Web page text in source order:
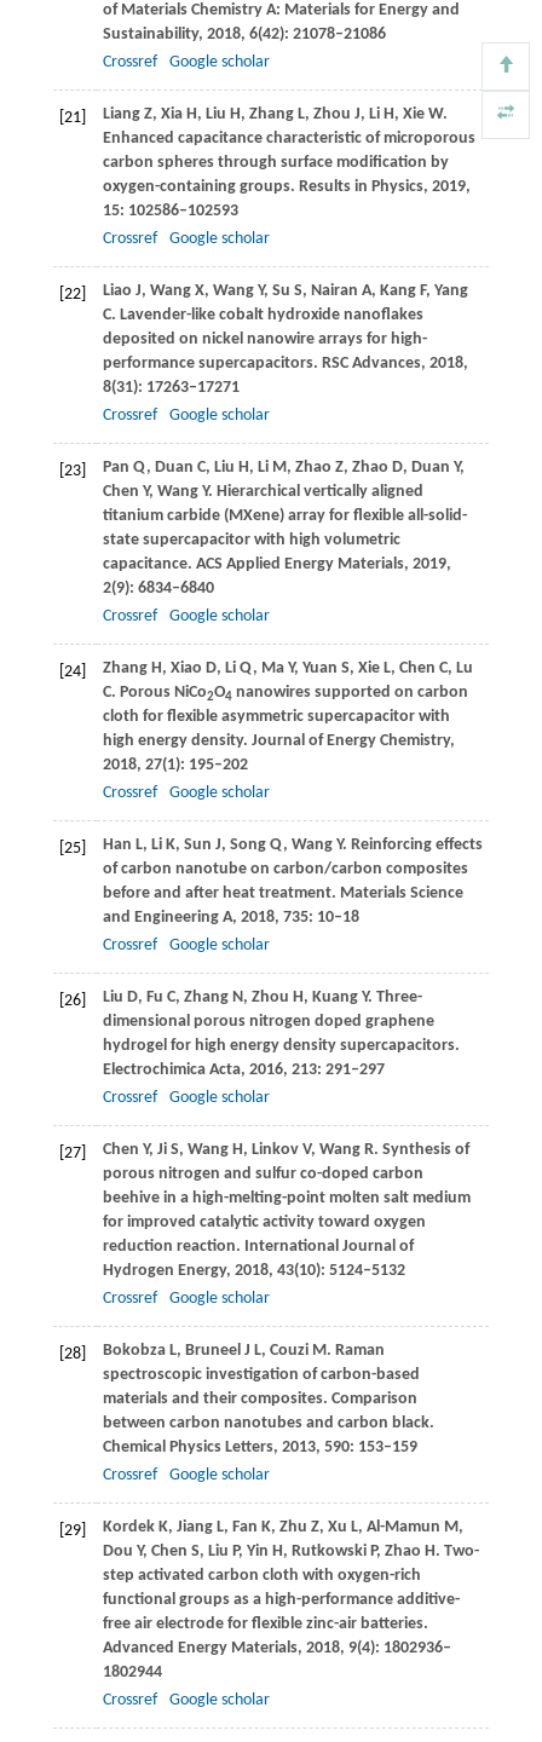
of Materials Chemistry A: Materials for Energy and
Sustainability, 2018, 6(42): 21078–21086
Crossref
Google scholar
[21] Liang Z, Xia H, Liu H, Zhang L, Zhou J, Li H, Xie W.
Enhanced capacitance characteristic of microporous
carbon spheres through surface modification by
oxygen-containing groups. Results in Physics, 2019,
15: 102586–102593
Crossref
Google scholar
[22] Liao J, Wang X, Wang Y, Su S, Nairan A, Kang F, Yang
C. Lavender-like cobalt hydroxide nanoflakes
deposited on nickel nanowire arrays for high-
performance supercapacitors. RSC Advances, 2018,
8(31): 17263–17271
Crossref
Google scholar
[23] Pan Q, Duan C, Liu H, Li M, Zhao Z, Zhao D, Duan Y,
Chen Y, Wang Y. Hierarchical vertically aligned
titanium carbide (MXene) array for flexible all-solid-
state supercapacitor with high volumetric
capacitance. ACS Applied Energy Materials, 2019,
2(9): 6834–6840
Crossref
Google scholar
[24] Zhang H, Xiao D, Li Q, Ma Y, Yuan S, Xie L, Chen C, Lu
C. Porous NiCo2O4nanowires supported on carbon
cloth for flexible asymmetric supercapacitor with
high energy density. Journal of Energy Chemistry,
2018, 27(1): 195–202
Crossref
Google scholar
[25] Han L, Li K, Sun J, Song Q, Wang Y. Reinforcing effects
of carbon nanotube on carbon/carbon composites
before and after heat treatment. Materials Science
and Engineering A, 2018, 735: 10–18
Crossref
Google scholar
[26] Liu D, Fu C, Zhang N, Zhou H, Kuang Y. Three-
dimensional porous nitrogen doped graphene
hydrogel for high energy density supercapacitors.
Electrochimica Acta, 2016, 213: 291–297
Crossref
Google scholar
[27] Chen Y, Ji S, Wang H, Linkov V, Wang R. Synthesis of
porous nitrogen and sulfur co-doped carbon
beehive in a high-melting-point molten salt medium
for improved catalytic activity toward oxygen
reduction reaction. International Journal of
Hydrogen Energy, 2018, 43(10): 5124–5132
Crossref
Google scholar
[28] Bokobza L, Bruneel J L, Couzi M. Raman
spectroscopic investigation of carbon-based
materials and their composites. Comparison
between carbon nanotubes and carbon black.
Chemical Physics Letters, 2013, 590: 153–159
Crossref
Google scholar
[29] Kordek K, Jiang L, Fan K, Zhu Z, Xu L, Al-Mamun M,
Dou Y, Chen S, Liu P, Yin H, Rutkowski P, Zhao H. Two-
step activated carbon cloth with oxygen-rich
functional groups as a high-performance additive-
free air electrode for flexible zinc-air batteries.
Advanced Energy Materials, 2018, 9(4): 1802936–
1802944
Crossref
Google scholar